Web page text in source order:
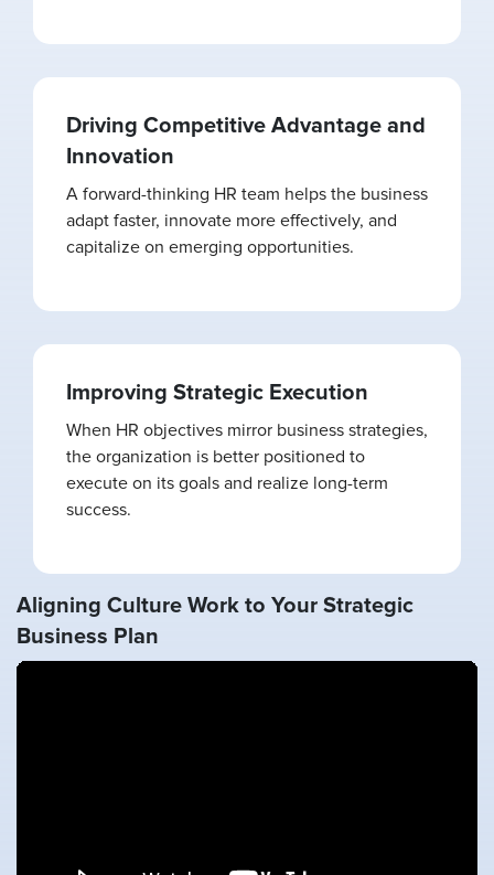
Driving Competitive Advantage and
Innovation
A forward-thinking HR team helps the business
adapt faster, innovate more effectively, and
capitalize on emerging opportunities.
Improving Strategic Execution
When HR objectives mirror business strategies,
the organization is better positioned to
execute on its goals and realize long-term
success.
Aligning Culture Work to Your Strategic
Business Plan